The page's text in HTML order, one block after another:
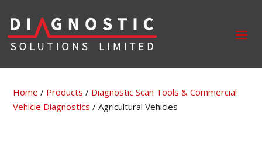
Home / Products / Diagnostic Scan Tools & Commercial
Vehicle Diagnostics / Agricultural Vehicles